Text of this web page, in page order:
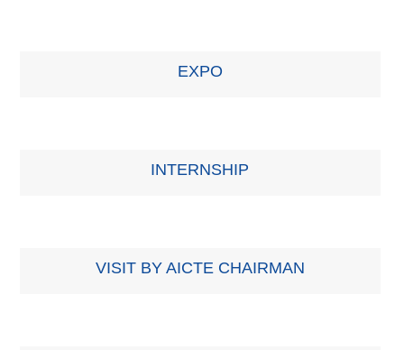
EXPO
INTERNSHIP
VISIT BY AICTE CHAIRMAN